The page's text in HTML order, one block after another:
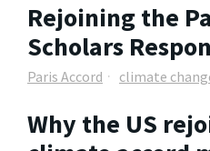
Rejoining the
Scholars
Paris Accord climate
Why the US